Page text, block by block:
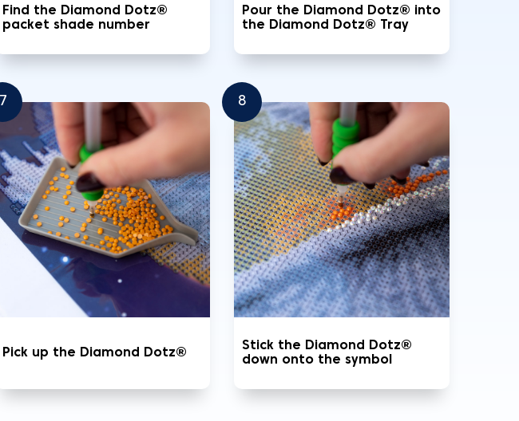
Find the Diamond Dotz®
packet shade number
Pour the Diamond Dotz® into
the Diamond Dotz® Tray
7
Pick up the Diamond Dotz®
8
Stick the Diamond Dotz®
down onto the symbol